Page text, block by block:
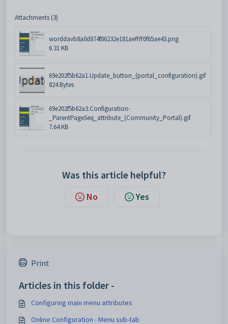
Attachments (3)
worddavb8a0d874f86232e181aeffff0f65ae43.png
6.31 KB
69e202f5b62a1.Update_button_(portal_configuration).gif
824 Bytes
69e202f5b62a3.Configuration-
_ParentPageSeq_attribute_(Community_Portal).gif
7.64 KB
Was this article helpful?
No Yes
Print
Articles in this folder -
Configuring main menu attributes
Online Configuration - Menu sub-tab